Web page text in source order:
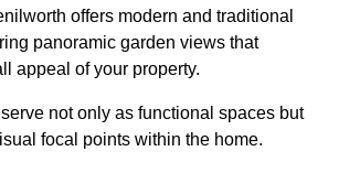
offers modern and traditional
panoramic garden views that
appeal of your property.
not only as functional spaces but
focal points within the home.